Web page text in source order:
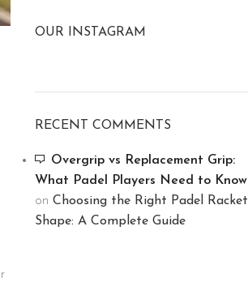
OUR INSTAGRAM
RECENT COMMENTS
Overgrip vs Replacement Grip:
What Padel Players Need to Know
on Choosing the Right Padel Racket
Shape: A Complete Guide